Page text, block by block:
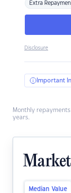
Extra
Disclosure
Important
Monthly
years.
Median Value